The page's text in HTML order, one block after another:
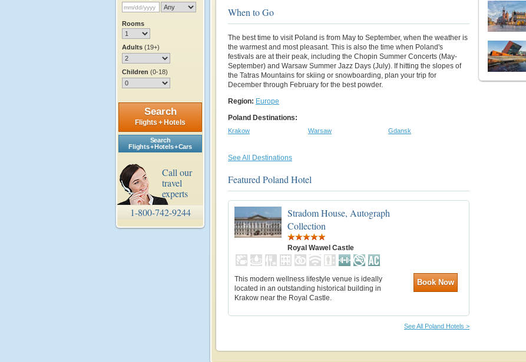
Rooms
Adults (19+)
Children (0-18)
Search
Flights + Hotels
Search
Flights + Hotels + Cars
Call our
travel
experts
1-800-742-9244
When to Go
The best time to visit Poland is from May to September, when the weather is
the warmest and most pleasant. This is also the time when Poland's
festivals are at their peak, including the Chopin Summer Concerts (May-
September) and Warsaw Summer Jazz Days (July). If hitting the slopes of
the Tatras Mountains for skiing or snowboarding, plan your trip for
December through February for the best powder.
Region: Europe
Poland Destinations:
Krakow Warsaw Gdansk
See All Destinations
Featured Poland Hotel
Stradom House, Autograph
Collection
Royal Wawel Castle
This modern wellness lifestyle venue is ideally
located in an outstanding historical building in
Krakow near the Royal Castle.
Book Now
See All Poland Hotels >